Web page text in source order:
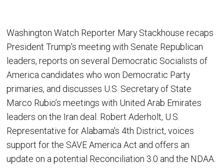
Washington Watch Reporter Mary Stackhouse recaps
President Trump’s meeting with Senate Republican
leaders, reports on several Democratic Socialists of
America candidates who won Democratic Party
primaries, and discusses U.S. Secretary of State
Marco Rubio’s meetings with United Arab Emirates
leaders on the Iran deal. Robert Aderholt, U.S.
Representative for Alabama's 4th District, voices
support for the SAVE America Act and offers an
update on a potential Reconciliation 3.0 and the NDAA.